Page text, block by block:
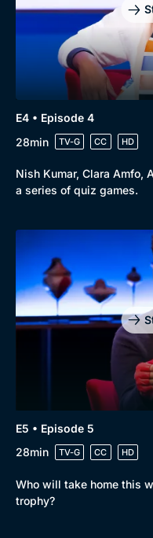
New to BritBox
E4 • Episode 4
28min
TV-G CC HD
Nish Kumar, Clara Amfo,
a series of quiz games.
E5 • Episode 5
28min
TV-G CC HD
Who will take home this
trophy?